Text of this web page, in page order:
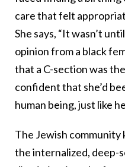
care that felt
She says, “It wasn’t
opinion from a black
that a C-section was
confident that she’d
human being, just like
The Jewish
the internalized, deep-